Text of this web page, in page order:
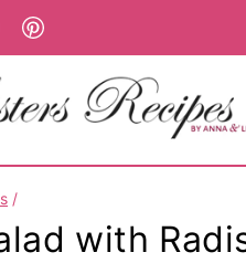
/
with